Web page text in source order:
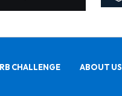
RB CHALLENGE ABOUT US